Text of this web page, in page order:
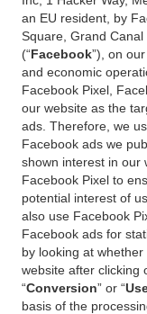
an EU resident, by
Square, Grand
(“Facebook”), on
and economic
Facebook Pixel,
our website as the
ads. Therefore, we
Facebook ads we
shown interest in our
Facebook Pixel to
potential interest of
also use Facebook
Facebook ads for
by looking at
website after clicking
“Conversion” or “
basis of the